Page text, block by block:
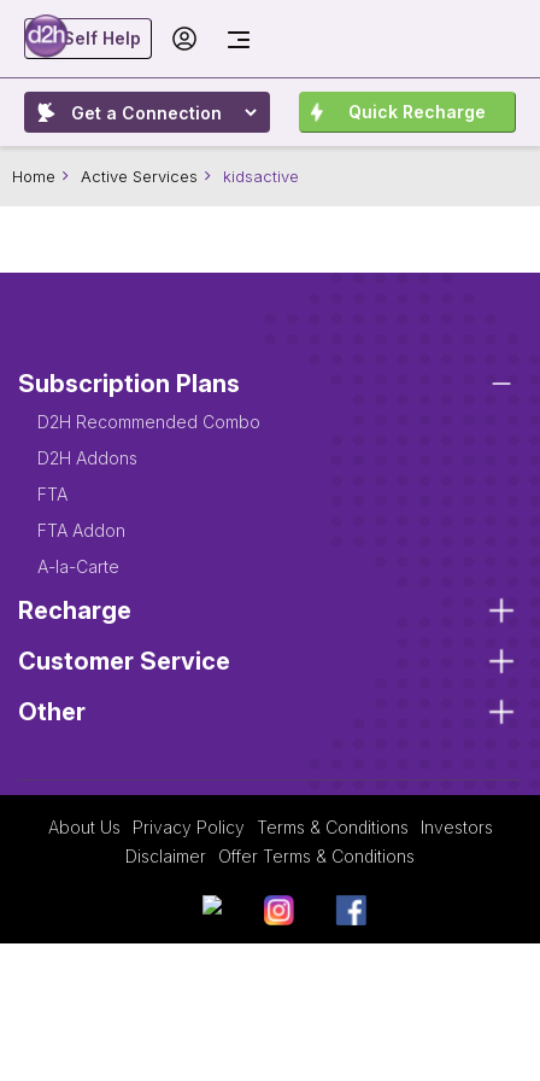
Self Help
Quick Recharge
Home Active Services kidsactive
Subscription Plans
D2H Recommended Combo
D2H Addons
FTA
FTA Addon
A-la-Carte
Recharge
Customer Service
Other
About Us Privacy Policy Terms & Conditions
Investors
Disclaimer
Offer Terms & Conditions